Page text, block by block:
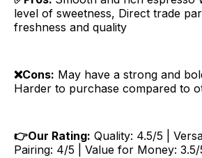
level of sweetness, Direct trade
freshness and quality
❌Cons: May have a strong and
Harder to purchase compared to
👉Our Rating: Quality: 4.5/5 |
Pairing: 4/5 | Value for Money: 3.5/